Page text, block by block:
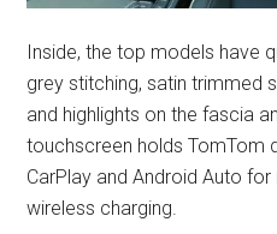
Inside, the top models have
grey stitching, satin trimmed
and highlights on the fascia
touchscreen holds TomTom
CarPlay and Android Auto
wireless charging.